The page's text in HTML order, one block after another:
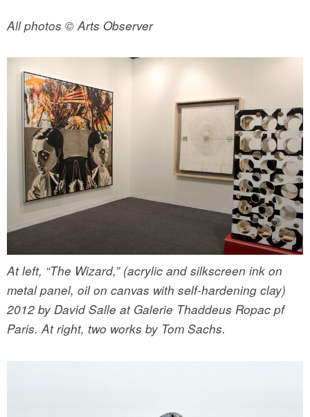
All photos © Arts Observer
At left, “The Wizard,” (acrylic and silkscreen ink on
metal panel, oil on canvas with self-hardening clay)
2012 by David Salle at Galerie Thaddeus Ropac pf
Paris. At right, two works by Tom Sachs.